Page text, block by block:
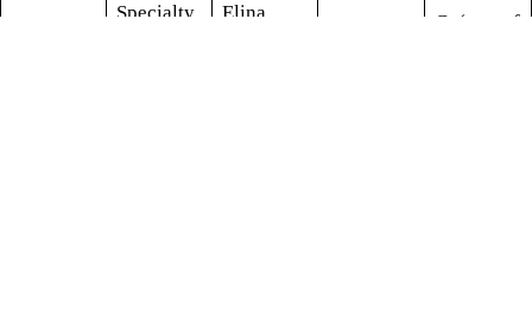
Specialty,
Elina
G (out of